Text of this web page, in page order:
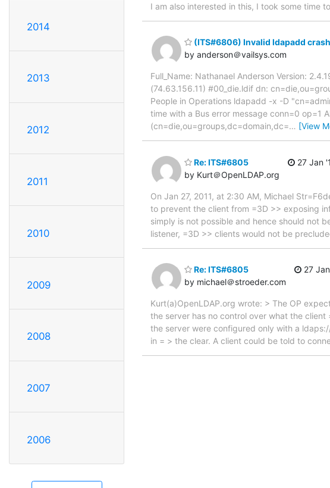
2014
2013
2012
2011
2010
2009
2008
2007
2006
I am also interested in this, I took some time
(ITS#6806) Invalid ldapadd
by anderson＠vailsys.com
Full_Name: Nathanael Anderson Version:
(74.63.156.11) #00_die.ldif dn:
People in Operations ldapadd -x -D
time with a Bus error message conn=0 op=1
(cn=die,ou=groups,dc=domain,dc=… [View
Re: ITS#6805
by Kurt＠OpenLDAP.org
27 Jan
On Jan 27, 2011, at 2:30 AM, Michael
to prevent the client from =3D >> exposing
simply is not possible and hence should not
listener, =3D >> clients would not be
Re: ITS#6805
by michael＠stroeder.com
27
Kurt(a)OpenLDAP.org wrote: > The OP
the server has no control over what the
the server were configured only with a
in = > the clear. A client could be told to